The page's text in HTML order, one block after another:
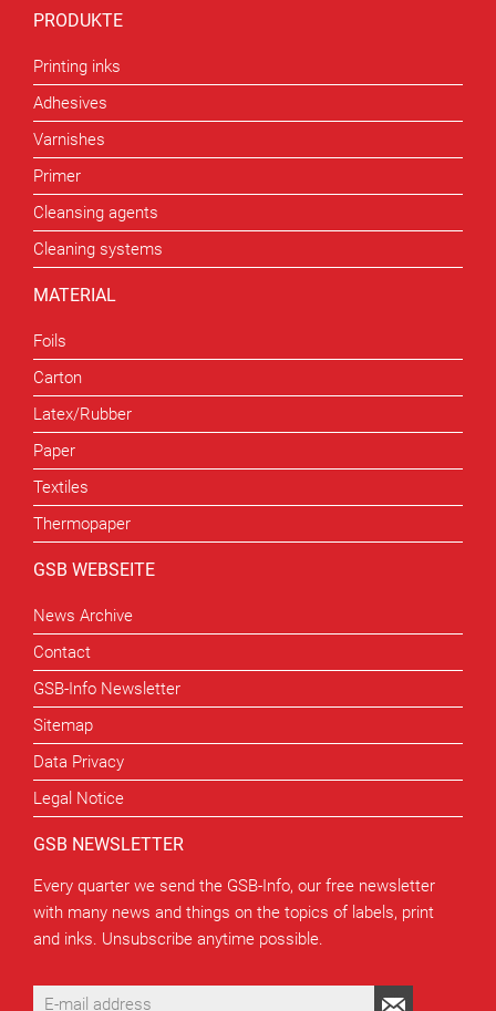
PRODUKTE
Printing inks
Adhesives
Varnishes
Primer
Cleansing agents
Cleaning systems
MATERIAL
Foils
Carton
Latex/Rubber
Paper
Textiles
Thermopaper
GSB WEBSEITE
News Archive
Contact
GSB-Info Newsletter
Sitemap
Data Privacy
Legal Notice
GSB NEWSLETTER
Every quarter we send the GSB-Info, our free newsletter
with many news and things on the topics of labels, print
and inks. Unsubscribe anytime possible.